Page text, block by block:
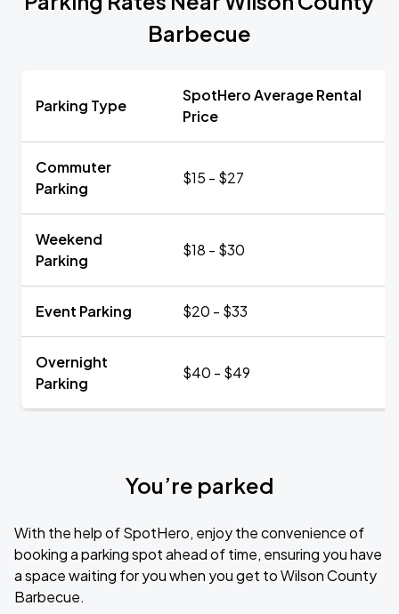
Barbecue
Parking Type
SpotHero Average Rental
Price
Commuter
Parking
$15 - $27
Weekend
Parking
$18 - $30
Event Parking $20 - $33
Overnight
Parking
$40 - $49
You’re parked
With the help of SpotHero, enjoy the convenience of
booking a parking spot ahead of time, ensuring you have
a space waiting for you when you get to Wilson County
Barbecue.